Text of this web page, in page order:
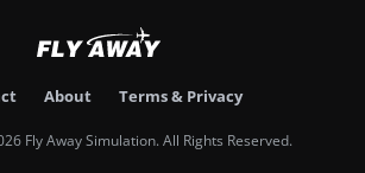
About Terms & Privacy
Fly Away Simulation. All Rights Reserved.